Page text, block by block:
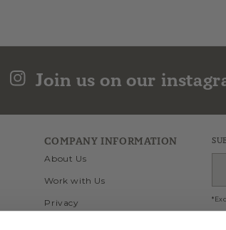
The
the
Join us on our
COMPANY INFORMATION
About Us
Work with Us
Privacy